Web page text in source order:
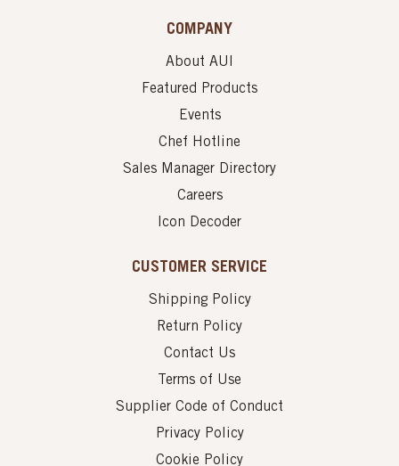
COMPANY
About AUI
Featured Products
Events
Chef Hotline
Sales Manager Directory
Careers
Icon Decoder
CUSTOMER SERVICE
Shipping Policy
Return Policy
Contact Us
Terms of Use
Supplier Code of Conduct
Privacy Policy
Cookie Policy